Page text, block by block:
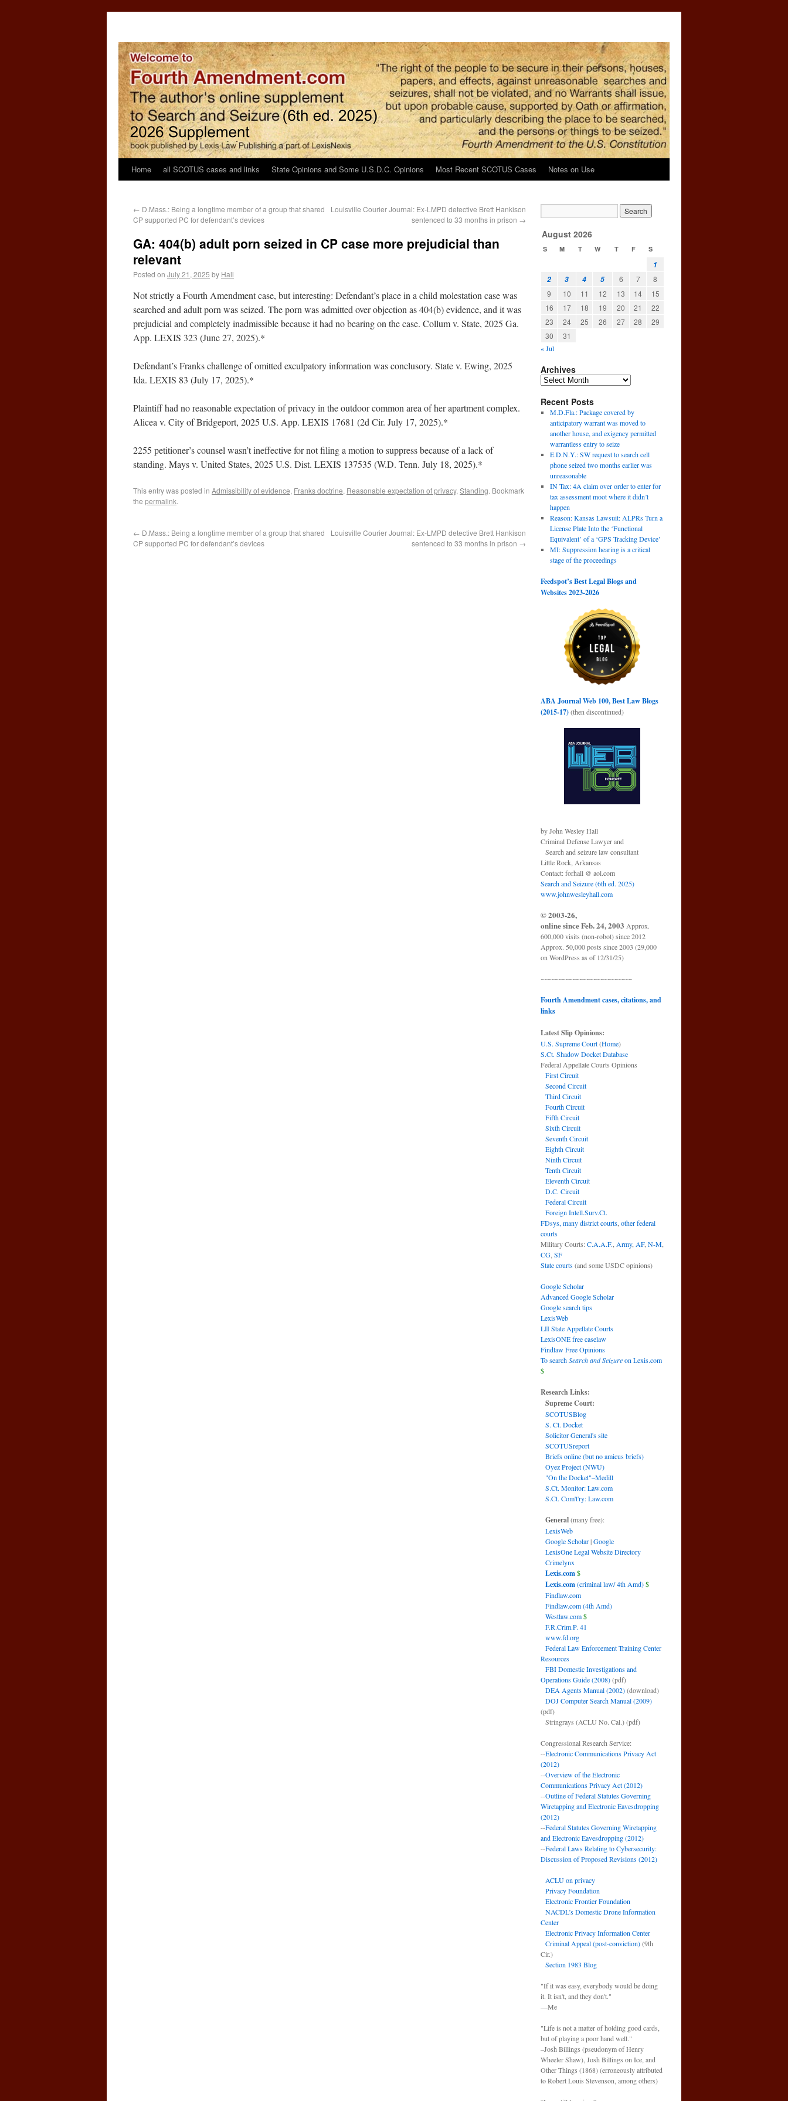
Home all SCOTUS cases and links State Opinions and Some U.S.D.C. Opinions Most Recent SCOTUS Cases Notes on Use
← D.Mass.: Being a longtime member of a group that shared
CP supported PC for defendant’s devices
Louisville Courier Journal: Ex-LMPD detective Brett Hankison
sentenced to 33 months in prison →
GA: 404(b) adult porn seized in CP case more prejudicial than
relevant
Posted on July 21, 2025 by Hall
Not strictly a Fourth Amendment case, but interesting: Defendant’s place in a child molestation case was
searched and adult porn was seized. The porn was admitted over objection as 404(b) evidence, and it was
prejudicial and completely inadmissible because it had no bearing on the case. Collum v. State, 2025 Ga.
App. LEXIS 323 (June 27, 2025).*
Defendant’s Franks challenge of omitted exculpatory information was conclusory. State v. Ewing, 2025
Ida. LEXIS 83 (July 17, 2025).*
Plaintiff had no reasonable expectation of privacy in the outdoor common area of her apartment complex.
Alicea v. City of Bridgeport, 2025 U.S. App. LEXIS 17681 (2d Cir. July 17, 2025).*
2255 petitioner’s counsel wasn’t ineffective for not filing a motion to suppress because of a lack of
standing. Mays v. United States, 2025 U.S. Dist. LEXIS 137535 (W.D. Tenn. July 18, 2025).*
This entry was posted in Admissibility of evidence, Franks doctrine, Reasonable expectation of privacy, Standing. Bookmark
the permalink.
← D.Mass.: Being a longtime member of a group that shared
CP supported PC for defendant’s devices
Louisville Courier Journal: Ex-LMPD detective Brett Hankison
sentenced to 33 months in prison →
August 2026
S M T W T F S
1
2
3 4 5 6 7
8
9
10 11 12 13 14
15
16
17 18 19 20 21
22
23
24 25 26 27 28
29
30
31
« Jul
Archives
Recent Posts
M.D.Fla.: Package covered by
anticipatory warrant was moved to
another house, and exigency permitted
warrantless entry to seize
E.D.N.Y.: SW request to search cell
phone seized two months earlier was
unreasonable
IN Tax: 4A claim over order to enter for
tax assessment moot where it didn’t
happen
Reason: Kansas Lawsuit: ALPRs Turn a
License Plate Into the ‘Functional
Equivalent’ of a ‘GPS Tracking Device’
MI: Suppression hearing is a critical
stage of the proceedings
Feedspot’s Best Legal Blogs and
Websites 2023-2026
ABA Journal Web 100, Best Law Blogs
(2015-17)(then discontinued)
by John Wesley Hall
Criminal Defense Lawyer and
Search and seizure law consultant
Little Rock, Arkansas
Contact: forhall @ aol.com
Search and Seizure (6th ed. 2025)
www.johnwesleyhall.com
© 2003-26,
online since Feb. 24, 2003 Approx.
600,000 visits (non-robot) since 2012
Approx. 50,000 posts since 2003 (29,000
on WordPress as of 12/31/25)
~~~~~~~~~~~~~~~~~~~~~~~~~~
Fourth Amendment cases, citations, and
links
Latest Slip Opinions:
U.S. Supreme Court(Home)
S.Ct. Shadow Docket Database
Federal Appellate Courts Opinions
First Circuit
Second Circuit
Third Circuit
Fourth Circuit
Fifth Circuit
Sixth Circuit
Seventh Circuit
Eighth Circuit
Ninth Circuit
Tenth Circuit
Eleventh Circuit
D.C. Circuit
Federal Circuit
Foreign Intell.Surv.Ct.
FDsys, many district courts other federal
courts
Military Courts:C.A.A.F. Army, AF, N-M
CG SF
State courts(and some USDC opinions)
Google Scholar
Advanced Google Scholar
Google search tips
LexisWeb
LII State Appellate Courts
LexisONE free caselaw
Findlaw Free Opinions
To searchSearch and Seizureon Lexis.com
$
Research Links:
Supreme Court:
SCOTUSBlog
S. Ct. Docket
Solicitor General's site
SCOTUSreport
Briefs online (but no amicus briefs)
Oyez Project (NWU)
"On the Docket"–Medill
S.Ct. Monitor: Law.com
S.Ct. Com't'ry: Law.com
General(many free):
LexisWeb
Google Scholar|Google
LexisOne Legal Website Directory
Crimelynx
Lexis.com$
Lexis.com(criminal law/ 4th Amd)$
Findlaw.com
Findlaw.com (4th Amd)
Westlaw.com$
F.R.Crim.P. 41
www.fd.org
Federal Law Enforcement Training Center
Resources
FBI Domestic Investigations and
Operations Guide (2008)(pdf)
DEA Agents Manual (2002)(download)
DOJ Computer Search Manual (2009)
(pdf)
Stringrays (ACLU No. Cal.)(pdf)
Congressional Research Service:
--Electronic Communications Privacy Act
(2012)
--Overview of the Electronic
Communications Privacy Act (2012)
--Outline of Federal Statutes Governing
Wiretapping and Electronic Eavesdropping
(2012)
--Federal Statutes Governing Wiretapping
and Electronic Eavesdropping (2012)
--Federal Laws Relating to Cybersecurity:
Discussion of Proposed Revisions (2012)
ACLU on privacy
Privacy Foundation
Electronic Frontier Foundation
NACDL’s Domestic Drone Information
Center
Electronic Privacy Information Center
Criminal Appeal (post-conviction)(9th
Cir.)
Section 1983 Blog
"If it was easy, everybody would be doing
it. It isn't, and they don't."
—Me
"Life is not a matter of holding good cards,
but of playing a poor hand well."
–Josh Billings (pseudonym of Henry
Wheeler Shaw), Josh Billings on Ice, and
Other Things (1868) (erroneously attributed
to Robert Louis Stevenson, among others)